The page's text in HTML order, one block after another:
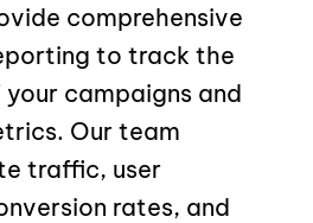
comprehensive
to track the
campaigns and
Our team
traffic, user
rates, and